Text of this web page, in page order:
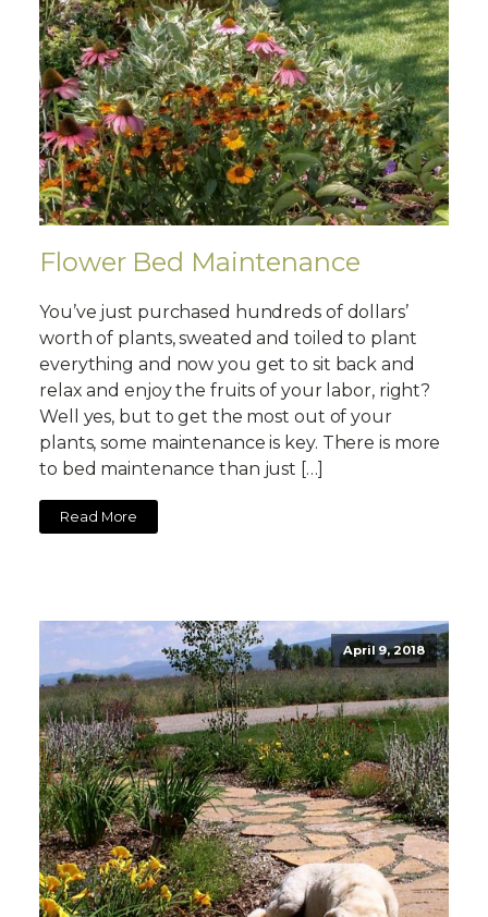
Flower Bed Maintenance
You’ve just purchased hundreds of dollars’
worth of plants, sweated and toiled to plant
everything and now you get to sit back and
relax and enjoy the fruits of your labor, right?
Well yes, but to get the most out of your
plants, some maintenance is key. There is more
to bed maintenance than just […]
Read More
April 9, 2018